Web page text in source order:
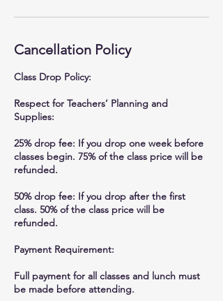
Cancellation Policy
Class Drop Policy:
Respect for Teachers’ Planning and
Supplies:
25% drop fee: If you drop one week before
classes begin. 75% of the class price will be
refunded.
50% drop fee: If you drop after the first
class. 50% of the class price will be
refunded.
Payment Requirement:
Full payment for all classes and lunch must
be made before attending.